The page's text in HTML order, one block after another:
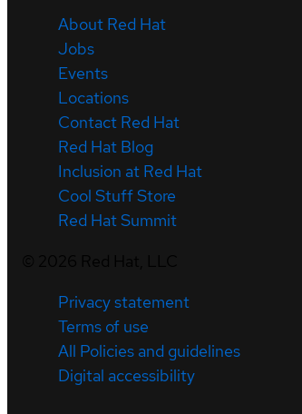
About Red Hat
Jobs
Events
Locations
Contact Red Hat
Red Hat Blog
Inclusion at Red Hat
Cool Stuff Store
Red Hat Summit
Privacy statement
Terms of use
All Policies and guidelines
Digital accessibility